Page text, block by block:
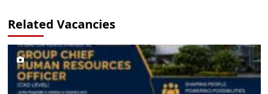
Related Vacancies